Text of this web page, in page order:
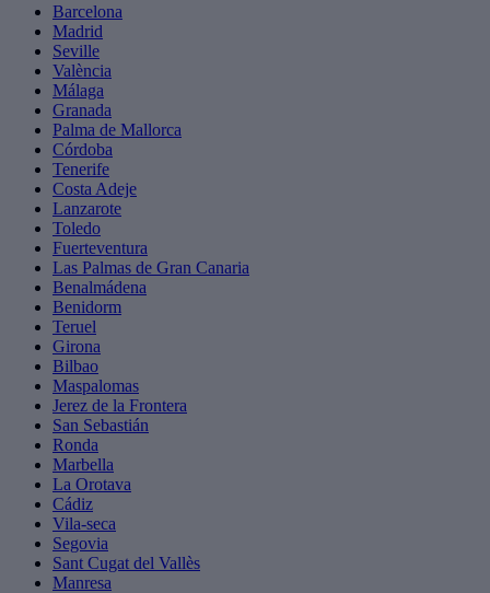
Barcelona
Madrid
Seville
València
Málaga
Granada
Palma de Mallorca
Córdoba
Tenerife
Costa Adeje
Lanzarote
Toledo
Fuerteventura
Las Palmas de Gran Canaria
Benalmádena
Benidorm
Teruel
Girona
Bilbao
Maspalomas
Jerez de la Frontera
San Sebastián
Ronda
Marbella
La Orotava
Cádiz
Vila-seca
Segovia
Sant Cugat del Vallès
Manresa